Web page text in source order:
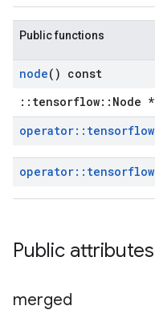
Public functions
node() const
::tensorflow::Node *
operator:: tensorflow
operator:: tensorflow
Public attributes
merged